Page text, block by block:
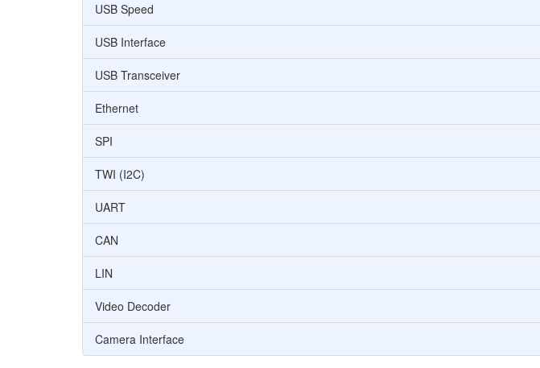
USB Speed
USB Interface
USB Transceiver
Ethernet
SPI
TWI (I2C)
UART
CAN
LIN
Video Decoder
Camera Interface